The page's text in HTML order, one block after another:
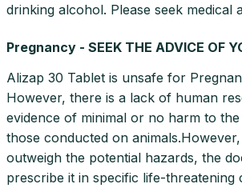
drinking alcohol. Please seek medical
Pregnancy - SEEK THE ADVICE OF
Alizap 30 Tablet is unsafe for
However, there is a lack of human
evidence of minimal or no harm to
those conducted on
outweigh the potential hazards, the
prescribe it in specific life-threatening